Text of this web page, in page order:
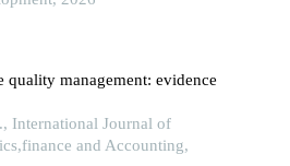
quality management: evidence
International Journal of
and Accounting,